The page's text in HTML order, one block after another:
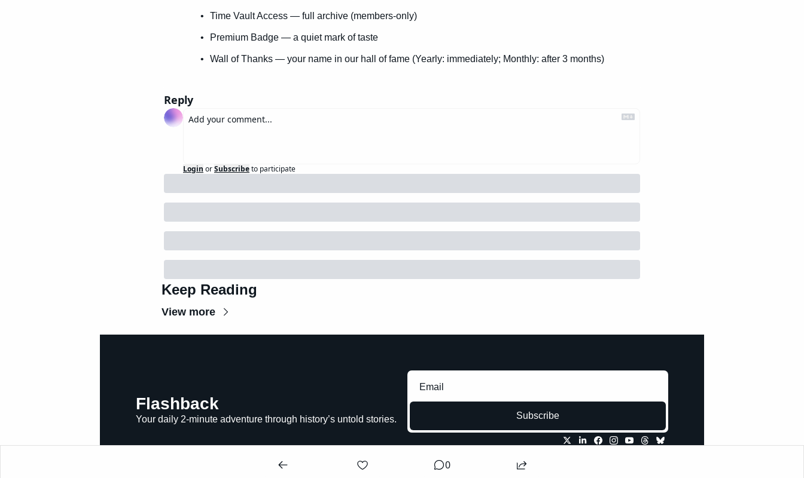
Time Vault Access — full archive (members-only)
Premium Badge — a quiet mark of taste
Wall of Thanks — your name in our hall of fame (Yearly: immediately; Monthly: after 3 months)
Reply
Login orSubscribeto participate
Keep Reading
View more
Flashback
Your daily 2-minute adventure through history’s untold stories. Subscribe
0